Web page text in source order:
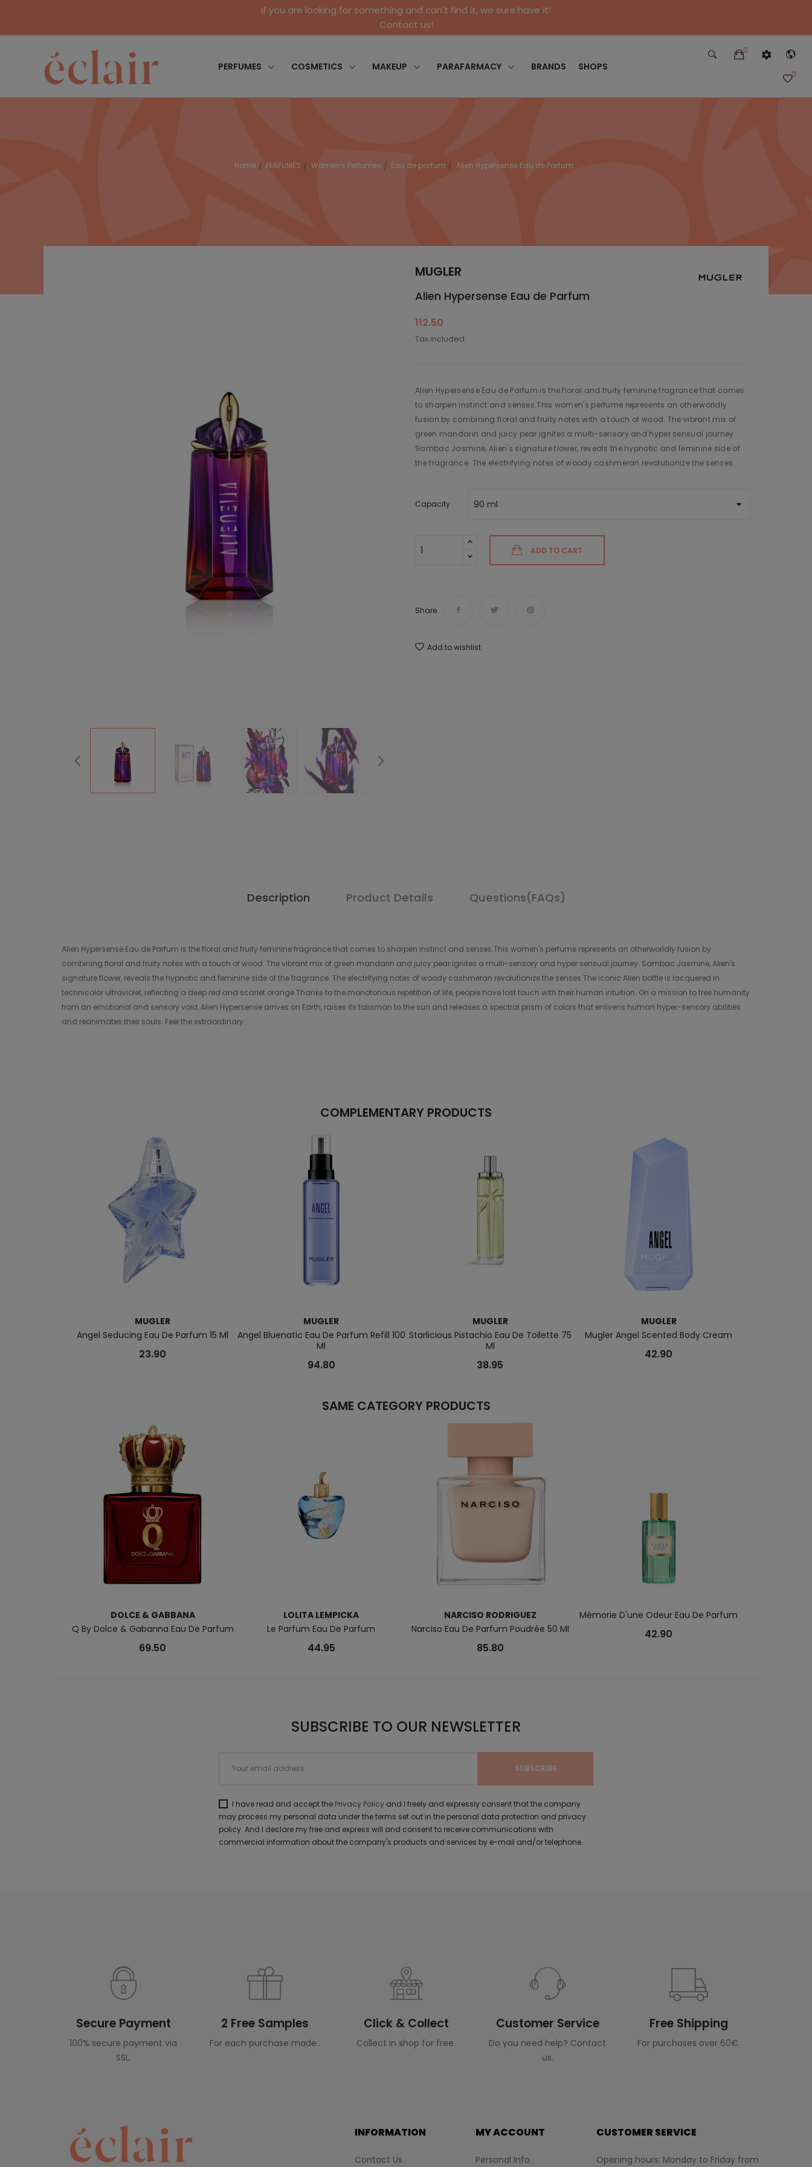
If you are looking for something and can't find it, we sure have it!
Contact us!
PERFUMES COSMETICS MAKEUP PARAFARMACY BRANDS SHOPS
0
0
Home PERFUMES Women's Perfumes Eau de parfum Alien Hypersense Eau de Parfum
MUGLER
Alien Hypersense Eau de Parfum
112.50
Tax included
Alien Hypersense Eau de Parfum is the floral and fruity feminine fragrance that comes
to sharpen instinct and senses.This women's perfume represents an otherworldly
fusion by combining floral and fruity notes with a touch of wood. The vibrant mix of
green mandarin and juicy pear ignites a multi-sensory and hyper sensual journey.
Sambac Jasmine, Alien's signature flower, reveals the hypnotic and feminine side of
the fragrance. The electrifying notes of woody cashmeran revolutionize the senses.
Capacity
ADD TO CART
Share
Add to wishlist
Description Product Details Questions(FAQs)
Alien Hypersense Eau de Parfum is the floral and fruity feminine fragrance that comes to sharpen instinct and senses.This women's perfume represents an otherworldly fusion by
combining floral and fruity notes with a touch of wood. The vibrant mix of green mandarin and juicy pear ignites a multi-sensory and hyper sensual journey. Sambac Jasmine, Alien's
signature flower, reveals the hypnotic and feminine side of the fragrance. The electrifying notes of woody cashmeran revolutionize the senses.The iconic Alien bottle is lacquered in
technicolor ultraviolet, reflecting a deep red and scarlet orange.Thanks to the monotonous repetition of life, people have lost touch with their human intuition. On a mission to free humanity
from an emotional and sensory void, Alien Hypersense arrives on Earth, raises its talisman to the sun and releases a spectral prism of colors that enlivens human hyper-sensory abilities
and reanimates their souls. Feel the extraordinary.
COMPLEMENTARY PRODUCTS
MUGLER
Angel Seducing Eau De Parfum 15 Ml
23.90
MUGLER
Angel Bluenatic Eau De Parfum Refill 100
Ml
94.80
MUGLER
Starlicious Pistachio Eau De Toilette 75
Ml
38.95
MUGLER
Mugler Angel Scented Body Cream
42.90
SAME CATEGORY PRODUCTS
DOLCE & GABBANA
Q By Dolce & Gabanna Eau De Parfum
69.50
LOLITA LEMPICKA
Le Parfum Eau De Parfum
44.95
NARCISO RODRIGUEZ
Narciso Eau De Parfum Poudrée 50 Ml
85.80
Mémorie D'une Odeur Eau De Parfum
42.90
SUBSCRIBE TO OUR NEWSLETTER
I have read and accept the Privacy Policy and I freely and expressly consent that the company
may process my personal data under the terms set out in the personal data protection and privacy
policy. And I declare my free and express will and consent to receive communications with
commercial information about the company's products and services by e-mail and/or telephone.
Secure Payment
100% secure payment via
SSL.
2 Free Samples
For each purchase made..
Click & Collect
Collect in shop for free.
Customer Service
Do you need help? Contact
us.
Free Shipping
For purchases over 60€.
INFORMATION
Contact Us
MY ACCOUNT
Personal Info
CUSTOMER SERVICE
Opening hours: Monday to Friday from